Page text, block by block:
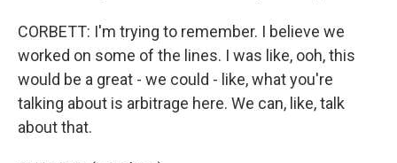
CORBETT: I'm trying to remember. I believe we
worked on some of the lines. I was like, ooh, this
would be a great - we could - like, what you're
talking about is arbitrage here. We can, like, talk
about that.